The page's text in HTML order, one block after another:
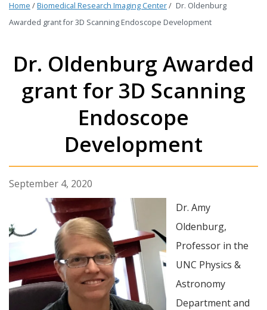
Home /Biomedical Research Imaging Center/ Dr. Oldenburg
Awarded grant for 3D Scanning Endoscope Development
Dr. Oldenburg Awarded
grant for 3D Scanning
Endoscope
Development
September 4, 2020
Dr. Amy
Oldenburg,
Professor in the
UNC Physics &
Astronomy
Department and